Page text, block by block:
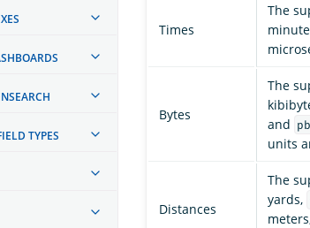
TYPES
Times
The
Bytes
The
and pb
units
Distances
The
yards,